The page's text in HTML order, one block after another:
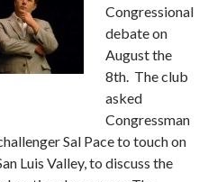
Congressional
debate on
August the
8th. The club
asked
Congressman
Sal Pace to touch on
Luis Valley, to discuss the